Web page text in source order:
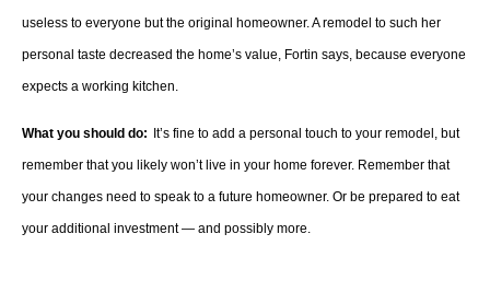
useless to everyone but the original homeowner. A remodel to such her
personal taste decreased the home’s value, Fortin says, because everyone
expects a working kitchen.
What you should do: It’s fine to add a personal touch to your remodel, but
remember that you likely won’t live in your home forever. Remember that
your changes need to speak to a future homeowner. Or be prepared to eat
your additional investment — and possibly more.